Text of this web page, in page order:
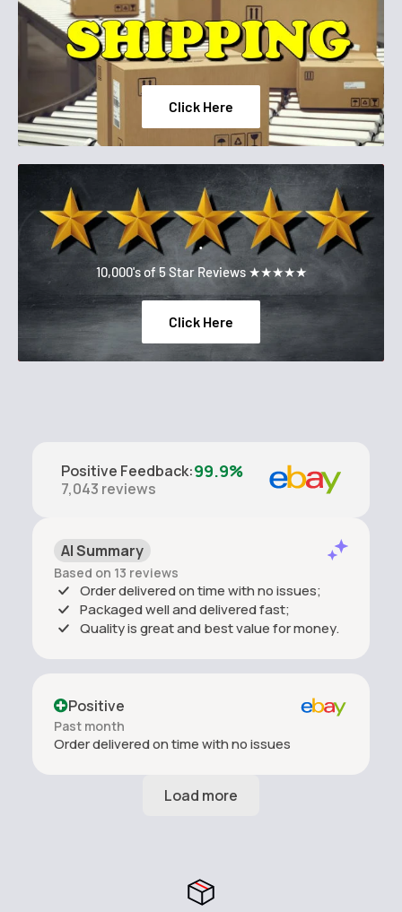
CROSSPOLYMER, PEG-10 DIMETHICONE, MAGNESIUM
SULFATE, PHENOXYETHANOL, DISTEARDIMONIUM
HECTORITE, SODIUM HYALURONATE,
IMETHICONE/POLYGLYCERIN-3 CROSSPOLYMER, CETYL
PEG/PPG-10/1 DIMETHICONE, SILICA SILYLATE,
TRIETHOXYCAPRYLYLSILANE, PROPYLENE CARBONATE,
CAPRYLYL GLYCOL, XANTHAN GUM, TRISODIUM
ETHYLENEDIAMINE DISUCCINATE, ETHYLHEXYLGLYCERIN,
ALUMINA, SILICA, DIPROPYLENE GLYCOL, DISODIUM
STEAROYL GLUTAMATE, ALUMINUM HYDROXIDE,
TOCOPHEROL, PENTAERYTHRITYL TETRA-DI-T-BUTYL
HYDROXYHYDROCINNAMATE. F.I.L D255878/1.
Please be aware that ingredient lists for the products of our
brand are updated regularly. Please refer to the ingredient list
Click Here
.
10,000's of 5 Star Reviews ★★★★★
Click Here
Positive Feedback:99.9%
7,043 reviews
AI Summary
Based on 13 reviews
Order delivered on time with no issues;
Packaged well and delivered fast;
Quality is great and best value for money.
Positive
Past month
Order delivered on time with no issues